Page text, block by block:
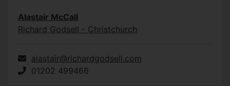
Alastair McCall
Richard Godsell - Christchurch
alastair@richardgodsell.com
01202 499466